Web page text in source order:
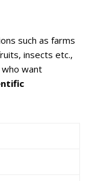
such as farms
insects etc.,
want